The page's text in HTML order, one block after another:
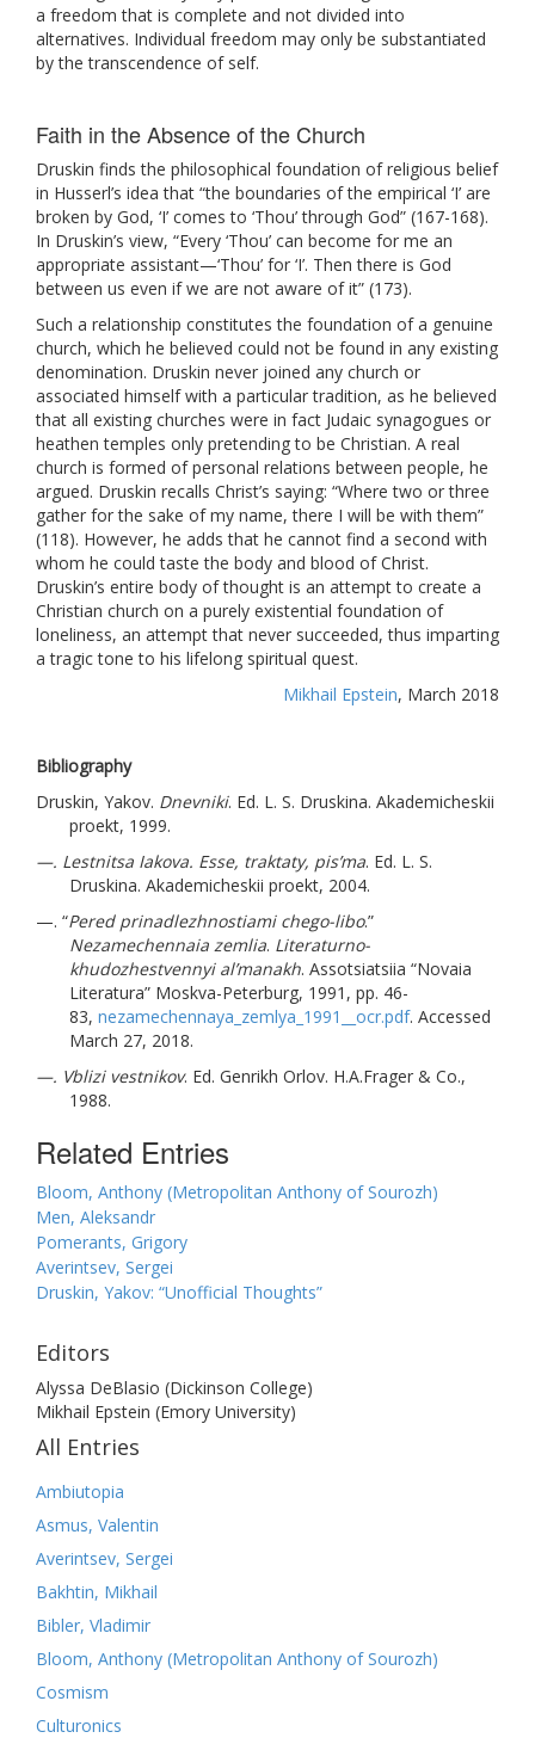
a freedom that is complete and not divided into
alternatives. Individual freedom may only be substantiated
by the transcendence of self.
Faith in the Absence of the Church
Druskin finds the philosophical foundation of religious belief
in Husserl’s idea that “the boundaries of the empirical ‘I’ are
broken by God, ‘I’ comes to ‘Thou’ through God” (167-168).
In Druskin’s view, “Every ‘Thou’ can become for me an
appropriate assistant—‘Thou’ for ‘I’. Then there is God
between us even if we are not aware of it” (173).
Such a relationship constitutes the foundation of a genuine
church, which he believed could not be found in any existing
denomination. Druskin never joined any church or
associated himself with a particular tradition, as he believed
that all existing churches were in fact Judaic synagogues or
heathen temples only pretending to be Christian. A real
church is formed of personal relations between people, he
argued. Druskin recalls Christ’s saying: “Where two or three
gather for the sake of my name, there I will be with them”
(118). However, he adds that he cannot find a second with
whom he could taste the body and blood of Christ.
Druskin’s entire body of thought is an attempt to create a
Christian church on a purely existential foundation of
loneliness, an attempt that never succeeded, thus imparting
a tragic tone to his lifelong spiritual quest.
Mikhail Epstein, March 2018
Bibliography
Druskin, Yakov. Dnevniki. Ed. L. S. Druskina. Akademicheskii
proekt, 1999.
—. Lestnitsa Iakova. Esse, traktaty, pis’ma. Ed. L. S.
Druskina. Akademicheskii proekt, 2004.
—. “Pered prinadlezhnostiami chego-libo.”
Nezamechennaia zemlia. Literaturno-
khudozhestvennyi al’manakh. Assotsiatsiia “Novaia
Literatura” Moskva-Peterburg, 1991, pp. 46-
83, nezamechennaya_zemlya_1991__ocr.pdf. Accessed
March 27, 2018.
—. Vblizi vestnikov. Ed. Genrikh Orlov. H.A.Frager & Co.,
1988.
Related Entries
Bloom, Anthony (Metropolitan Anthony of Sourozh)
Men, Aleksandr
Pomerants, Grigory
Averintsev, Sergei
Druskin, Yakov: “Unofficial Thoughts”
Editors
Alyssa DeBlasio (Dickinson College)
Mikhail Epstein (Emory University)
All Entries
Ambiutopia
Asmus, Valentin
Averintsev, Sergei
Bakhtin, Mikhail
Bibler, Vladimir
Bloom, Anthony (Metropolitan Anthony of Sourozh)
Cosmism
Culturonics